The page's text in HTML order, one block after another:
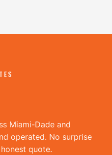
Miami-Dade and
operated. No surprise
quote.